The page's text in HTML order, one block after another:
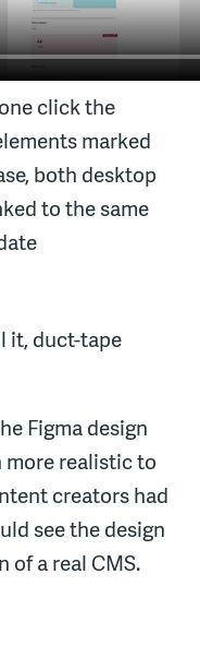
click the
marked
both desktop
to the same
it, duct-tape
Figma design
more realistic to
creators had
see the design
of a real CMS.